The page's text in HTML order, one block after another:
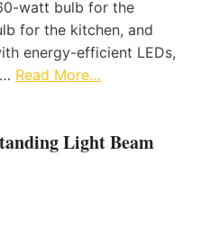
watt bulb for the
for the kitchen, and
energy-efficient LEDs,
Read More…
Light Beam